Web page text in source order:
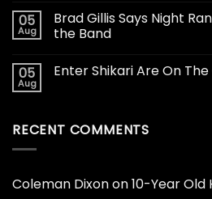
05
Aug
Brad Gillis Says Night
the Band
05
Aug
Enter Shikari Are On
RECENT COMMENTS
Coleman Dixonon10-Year Old